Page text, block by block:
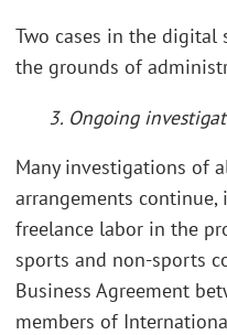
Two cases in the digital
the grounds of
3. Ongoing
Many investigations of
arrangements
freelance labor in the
sports and non-sports
Business Agreement
members of